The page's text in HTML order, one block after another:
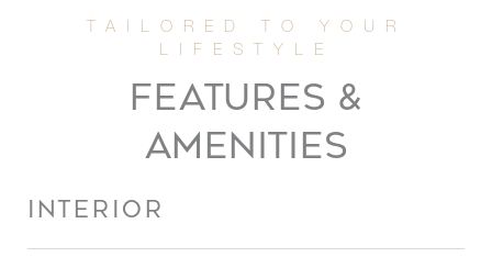
FEATURES &
AMENITIES
INTERIOR